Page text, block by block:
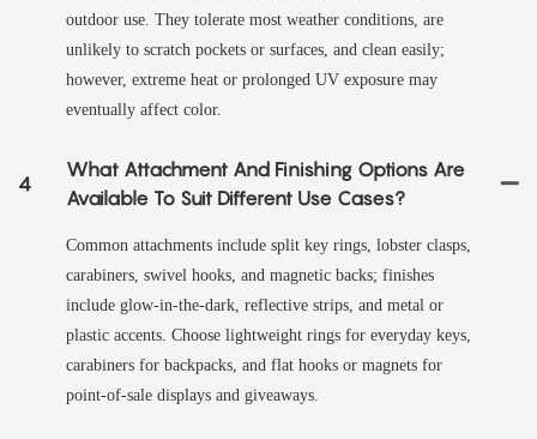
outdoor use. They tolerate most weather conditions, are
unlikely to scratch pockets or surfaces, and clean easily;
however, extreme heat or prolonged UV exposure may
eventually affect color.
4
What Attachment And Finishing Options Are
Available To Suit Different Use Cases?
Common attachments include split key rings, lobster clasps,
carabiners, swivel hooks, and magnetic backs; finishes
include glow-in-the-dark, reflective strips, and metal or
plastic accents. Choose lightweight rings for everyday keys,
carabiners for backpacks, and flat hooks or magnets for
point-of-sale displays and giveaways.